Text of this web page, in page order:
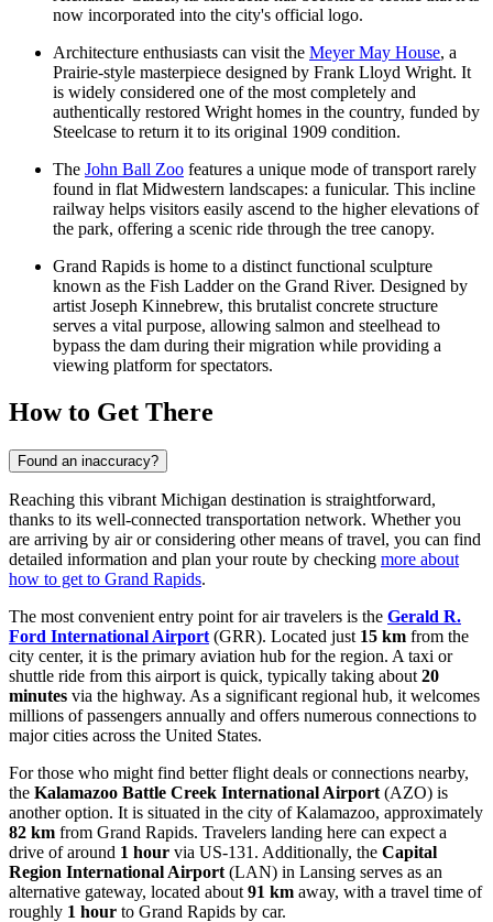
now incorporated into the city's official logo.
Architecture enthusiasts can visit the Meyer May House, a
Prairie-style masterpiece designed by Frank Lloyd Wright. It
is widely considered one of the most completely and
authentically restored Wright homes in the country, funded by
Steelcase to return it to its original 1909 condition.
The John Ball Zoo features a unique mode of transport rarely
found in flat Midwestern landscapes: a funicular. This incline
railway helps visitors easily ascend to the higher elevations of
the park, offering a scenic ride through the tree canopy.
Grand Rapids is home to a distinct functional sculpture
known as the Fish Ladder on the Grand River. Designed by
artist Joseph Kinnebrew, this brutalist concrete structure
serves a vital purpose, allowing salmon and steelhead to
bypass the dam during their migration while providing a
viewing platform for spectators.
How to Get There
Found an inaccuracy?
Reaching this vibrant Michigan destination is straightforward,
thanks to its well-connected transportation network. Whether you
are arriving by air or considering other means of travel, you can find
detailed information and plan your route by checking more about
how to get to Grand Rapids.
The most convenient entry point for air travelers is the Gerald R.
Ford International Airport (GRR). Located just 15 km from the
city center, it is the primary aviation hub for the region. A taxi or
shuttle ride from this airport is quick, typically taking about 20
minutes via the highway. As a significant regional hub, it welcomes
millions of passengers annually and offers numerous connections to
major cities across the United States.
For those who might find better flight deals or connections nearby,
the Kalamazoo Battle Creek International Airport (AZO) is
another option. It is situated in the city of Kalamazoo, approximately
82 km from Grand Rapids. Travelers landing here can expect a
drive of around 1 hour via US-131. Additionally, the Capital
Region International Airport (LAN) in Lansing serves as an
alternative gateway, located about 91 km away, with a travel time of
roughly 1 hour to Grand Rapids by car.